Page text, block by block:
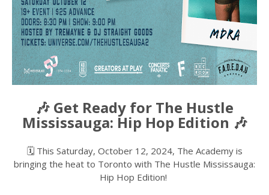
🎶 Get Ready for The Hustle
Mississauga: Hip Hop Edition 🎶
🗓️ This Saturday, October 12, 2024, The Academy is
bringing the heat to Toronto with The Hustle Mississauga:
Hip Hop Edition!